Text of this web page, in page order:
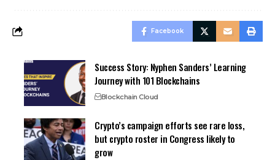
Facebook
Success Story: Nyphen Sanders’ Learning
Journey with 101 Blockchains
Blockchain Cloud
Crypto’s campaign efforts see rare loss,
but crypto roster in Congress likely to
grow